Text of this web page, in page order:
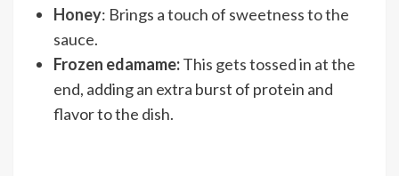
Honey: Brings a touch of sweetness to the
sauce.
Frozen edamame:This gets tossed in at the
end, adding an extra burst of protein and
flavor to the dish.